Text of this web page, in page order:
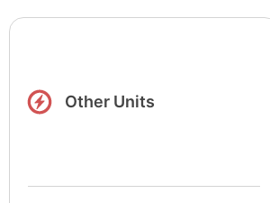
Other Units